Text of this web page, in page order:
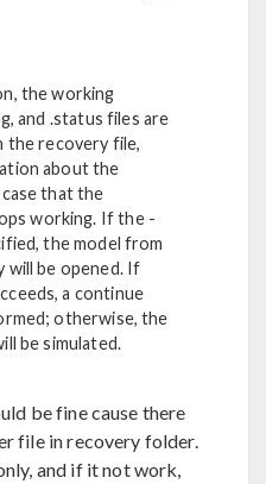
the working
and .status files are
the recovery file,
about the
that the
working. If the -
the model from
be opened. If
a continue
otherwise, the
be simulated.
be fine cause there
file in recovery folder.
and if it not work,